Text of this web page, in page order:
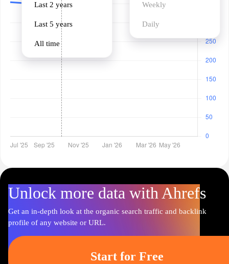
Last 2 years
Last 5 years
All time
Weekly
Daily
Unlock more data with Ahrefs
Get an in-depth look at the organic search traffic and backlink
profile of any website or URL.
Start for Free